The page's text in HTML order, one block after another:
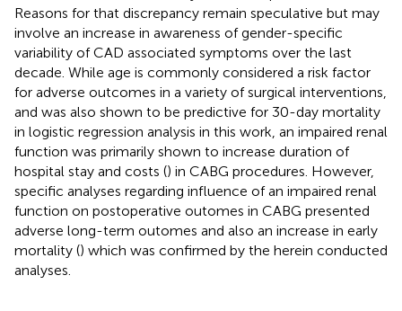
Reasons for that discrepancy remain speculative but may
involve an increase in awareness of gender-specific
variability of CAD associated symptoms over the last
decade. While age is commonly considered a risk factor
for adverse outcomes in a variety of surgical interventions,
and was also shown to be predictive for 30-day mortality
in logistic regression analysis in this work, an impaired renal
function was primarily shown to increase duration of
hospital stay and costs () in CABG procedures. However,
specific analyses regarding influence of an impaired renal
function on postoperative outomes in CABG presented
adverse long-term outomes and also an increase in early
mortality () which was confirmed by the herein conducted
analyses.